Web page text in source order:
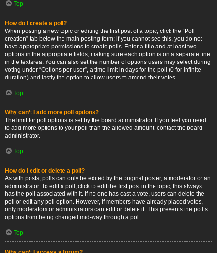
Top
How do I create a poll?
When posting a new topic or editing the first post of a topic, click the “Poll
creation” tab below the main posting form; if you cannot see this, you do not
have appropriate permissions to create polls. Enter a title and at least two
options in the appropriate fields, making sure each option is on a separate line
in the textarea. You can also set the number of options users may select during
voting under “Options per user”, a time limit in days for the poll (0 for infinite
duration) and lastly the option to allow users to amend their votes.
Top
Why can’t I add more poll options?
The limit for poll options is set by the board administrator. If you feel you need
to add more options to your poll than the allowed amount, contact the board
administrator.
Top
How do I edit or delete a poll?
As with posts, polls can only be edited by the original poster, a moderator or an
administrator. To edit a poll, click to edit the first post in the topic; this always
has the poll associated with it. If no one has cast a vote, users can delete the
poll or edit any poll option. However, if members have already placed votes,
only moderators or administrators can edit or delete it. This prevents the poll’s
options from being changed mid-way through a poll.
Top